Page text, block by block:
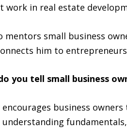
work in real estate
mentors small business
him to
you tell small business
encourages business
understanding